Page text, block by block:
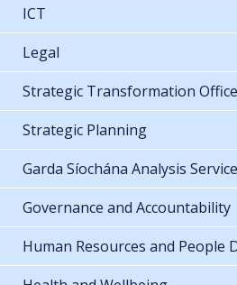
ICT
Legal
Strategic Transformation Office
Strategic Planning
Garda Síochána Analysis Service
Governance and Accountability
Human Resources and People